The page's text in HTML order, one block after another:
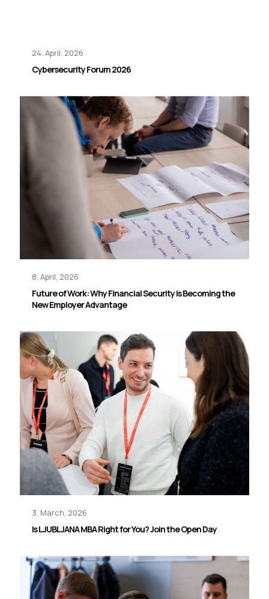
24. April, 2026
Cybersecurity Forum 2026
8. April, 2026
Future of Work: Why Financial Security is Becoming the
New Employer Advantage
3. March, 2026
Is LJUBLJANA MBA Right for You? Join the Open Day